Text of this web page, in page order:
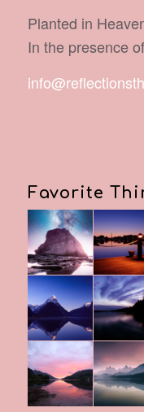
Planted in
In the presence
Favorite